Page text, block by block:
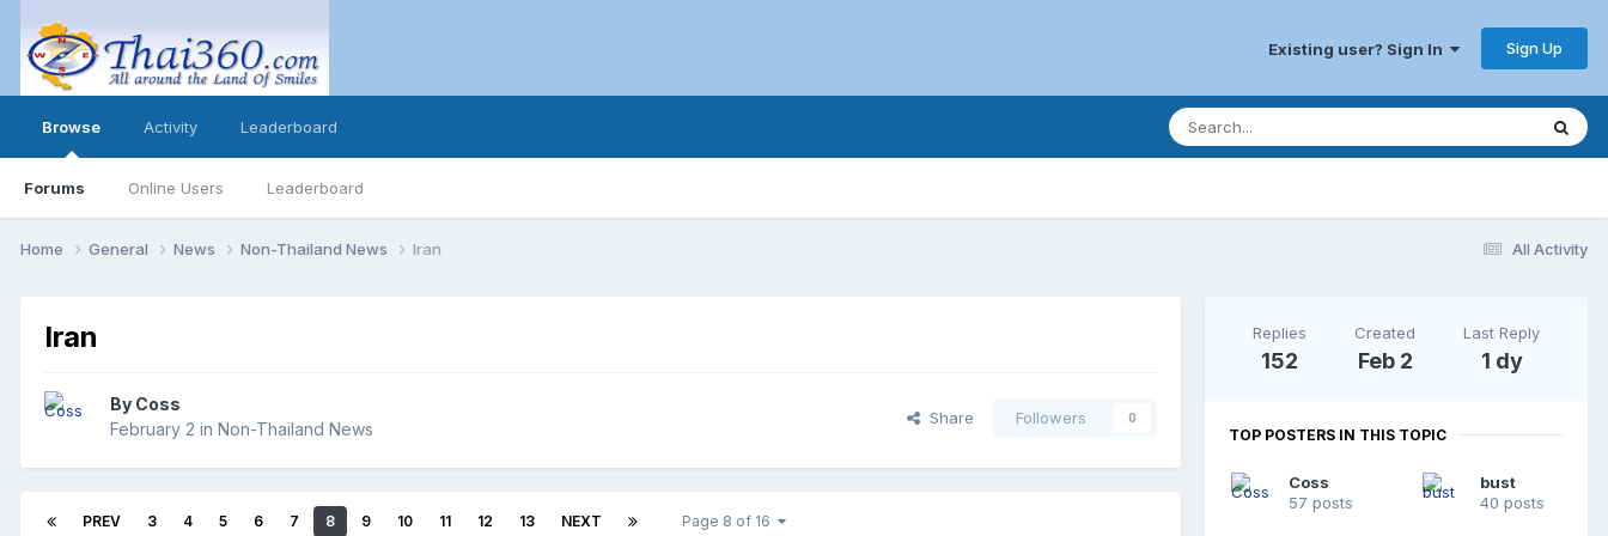
Existing user? Sign In Sign Up
Browse
Forums Online Users Leaderboard
Activity Leaderboard
All Activity
Home General News Non-Thailand News Iran
Iran
By Coss
February 2 in Non-Thailand News
Share Followers 0
PREV 3 4 5 6 7 8 9 10 11 12 13 NEXT Page 8 of 16
Replies
152
Created
Feb 2
Last Reply
1 dy
TOP POSTERS IN THIS TOPIC
Coss
57 posts
bust
40 posts